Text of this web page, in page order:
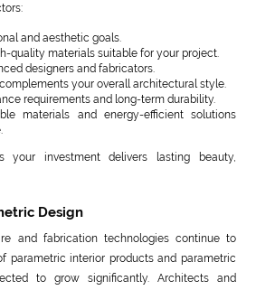
and aesthetic goals.
quality materials suitable for your project.
designers and fabricators.
your overall architectural style.
requirements and long-term durability.
materials and energy-efficient solutions
your investment delivers lasting beauty,
Design
and fabrication technologies continue to
parametric interior products and parametric
to grow significantly. Architects and